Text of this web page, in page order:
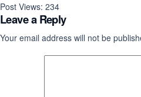
Post Views: 234
Leave a Reply
Your email address will not be